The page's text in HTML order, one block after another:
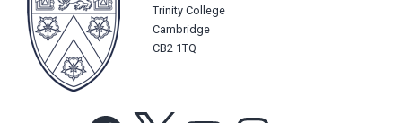
Trinity College
Cambridge
CB2 1TQ